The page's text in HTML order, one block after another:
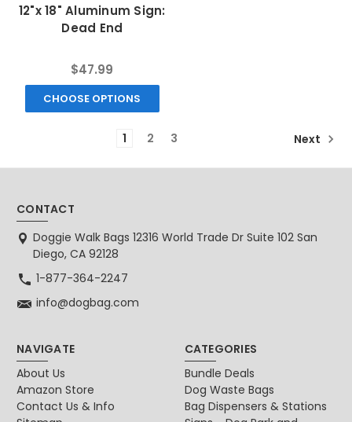
12"x 18" Aluminum Sign:
Dead End
$47.99
CHOOSE OPTIONS
1 2 3 Next
CONTACT
Doggie Walk Bags 12316 World Trade Dr Suite 102 San
Diego, CA 92128
1-877-364-2247
info@dogbag.com
NAVIGATE
About Us
Amazon Store
Contact Us & Info
CATEGORIES
Bundle Deals
Dog Waste Bags
Bag Dispensers & Stations